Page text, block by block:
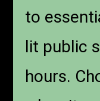
to
lit public
hours.